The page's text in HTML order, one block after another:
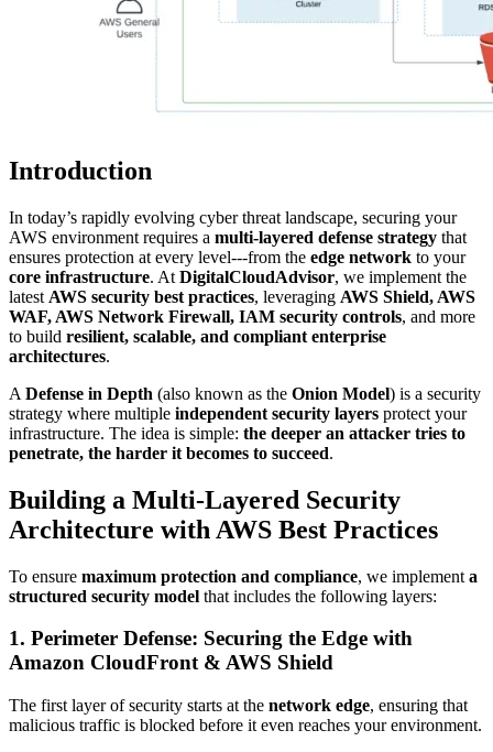
Introduction
In today’s rapidly evolving cyber threat landscape, securing your
AWS environment requires a multi-layered defense strategy that
ensures protection at every level---from the edge network to your
core infrastructure. At DigitalCloudAdvisor, we implement the
latest AWS security best practices, leveraging AWS Shield, AWS
WAF, AWS Network Firewall, IAM security controls, and more
to build resilient, scalable, and compliant enterprise
architectures.
A Defense in Depth (also known as the Onion Model) is a security
strategy where multiple independent security layers protect your
infrastructure. The idea is simple: the deeper an attacker tries to
penetrate, the harder it becomes to succeed.
Building a Multi-Layered Security
Architecture with AWS Best Practices
To ensure maximum protection and compliance, we implement a
structured security model that includes the following layers:
1. Perimeter Defense: Securing the Edge with
Amazon CloudFront & AWS Shield
The first layer of security starts at the network edge, ensuring that
malicious traffic is blocked before it even reaches your environment.